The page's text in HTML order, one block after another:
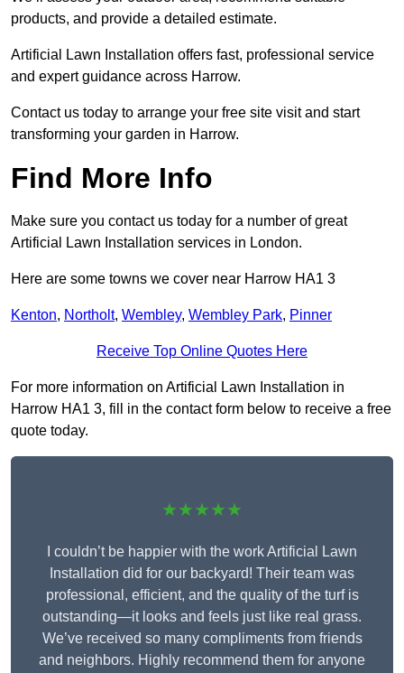
products, and provide a detailed estimate.
Artificial Lawn Installation offers fast, professional service
and expert guidance across Harrow.
Contact us today to arrange your free site visit and start
transforming your garden in Harrow.
Find More Info
Make sure you contact us today for a number of great
Artificial Lawn Installation services in London.
Here are some towns we cover near Harrow HA1 3
Kenton, Northolt, Wembley, Wembley Park, Pinner
Receive Top Online Quotes Here
For more information on Artificial Lawn Installation in
Harrow HA1 3, fill in the contact form below to receive a free
quote today.
★★★★★
I couldn’t be happier with the work Artificial Lawn
Installation did for our backyard! Their team was
professional, efficient, and the quality of the turf is
outstanding—it looks and feels just like real grass.
We’ve received so many compliments from friends
and neighbors. Highly recommend them for anyone